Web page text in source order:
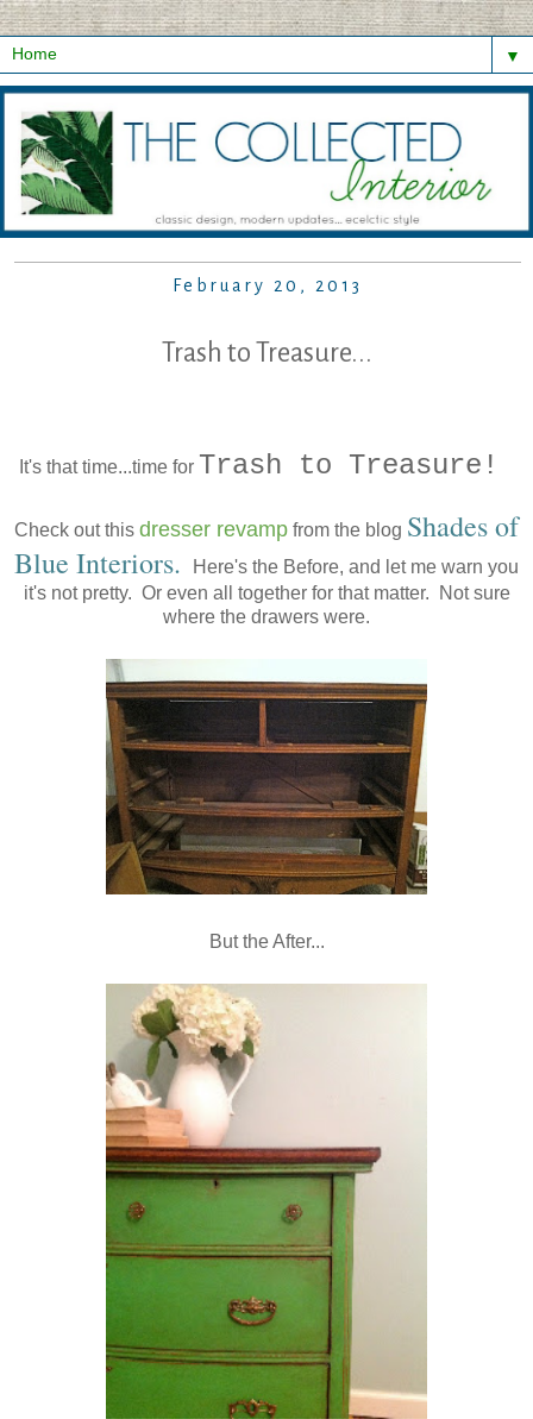
▼
February 20, 2013
Trash to Treasure...
It's that time...time for Trash to Treasure!
Check out this dresser revamp from the blog Shades of
Blue Interiors.
Here's the Before, and let me warn you
it's not pretty. Or even all together for that matter. Not sure
where the drawers were.
But the After...